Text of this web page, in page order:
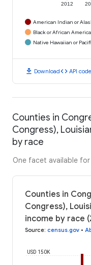
2012
American Indian or
Black or African
Native Hawaiian or
download Downloadcode API code
Counties in
Congress),
by race
One facet available
Counties in
Congress),
income by race
Source: census.gov •
USD 150K